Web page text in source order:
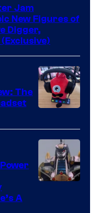
Jam
New Figures of
Digger,
The
A